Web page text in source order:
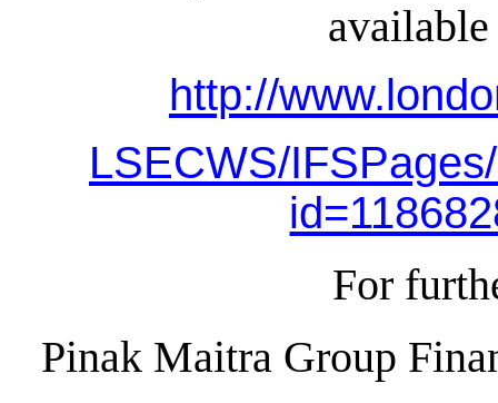
http://
LSECWS/
For
Pinak Maitra Group